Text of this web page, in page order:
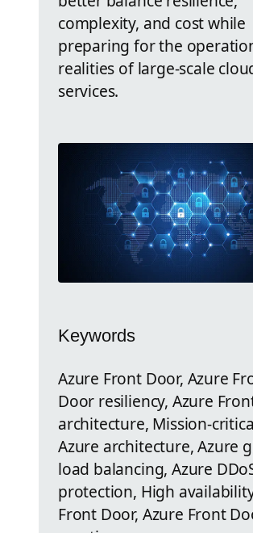
complexity, and cost while
preparing for the
realities of large-scale
services.
Keywords
Azure Front Door, Azure
Door resiliency, Azure
architecture, Mission-
Azure architecture, Azure
load balancing, Azure
protection, High
Front Door, Azure Front